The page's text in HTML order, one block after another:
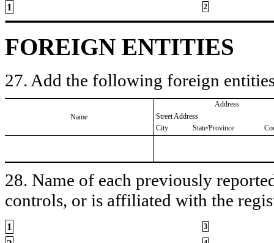
1 2
FOREIGN ENTITIES
27. Add the following foreign
Name
Address
Street Address
City
State/Province
28. Name of each previously
controls, or is affiliated with the
1 3